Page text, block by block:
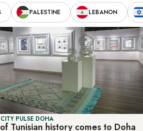
PALESTINE LEBANON
PULSE DOHA
Tunisian history comes to Doha